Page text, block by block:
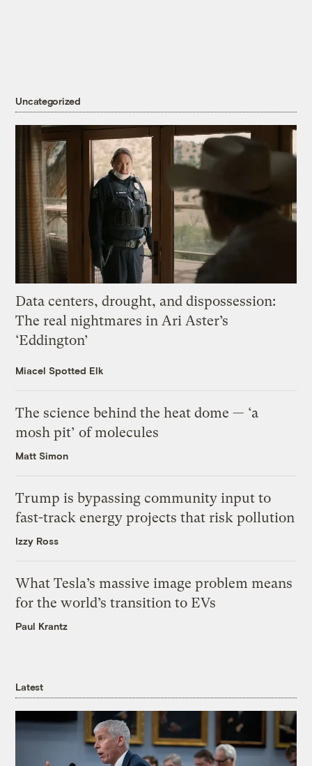
Uncategorized
Data centers, drought, and dispossession:
The real nightmares in Ari Aster’s
‘Eddington’
Miacel Spotted Elk
The science behind the heat dome — ‘a
mosh pit’ of molecules
Matt Simon
Trump is bypassing community input to
fast-track energy projects that risk pollution
Izzy Ross
What Tesla’s massive image problem means
for the world’s transition to EVs
Paul Krantz
Latest